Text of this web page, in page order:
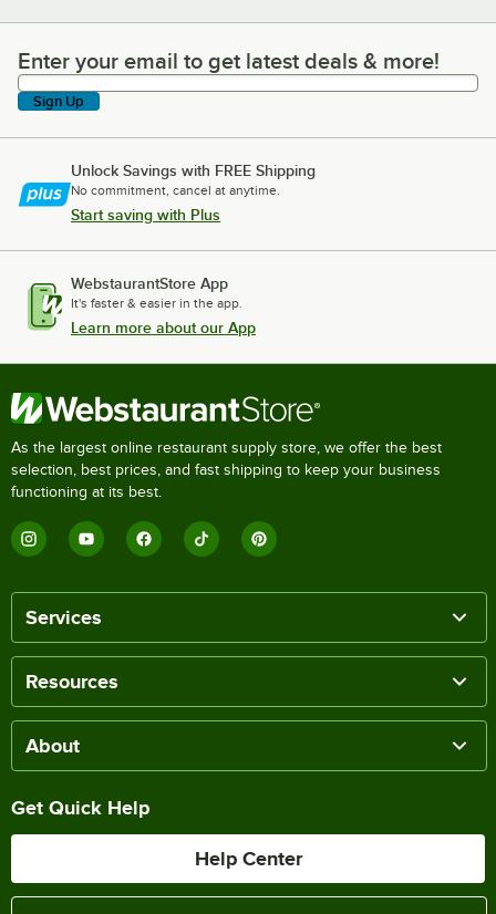
Enter your email to get latest deals & more!
Enter your email to get latest deals & more!
Sign Up
Unlock Savings with FREE Shipping
No commitment, cancel at anytime.
Start saving with Plus
WebstaurantStore App
It's faster & easier in the app.
Learn more about our App
As the largest online restaurant supply store, we offer the best
selection, best prices, and fast shipping to keep your business
functioning at its best.
Services
Resources
About
Get Quick Help
Help Center